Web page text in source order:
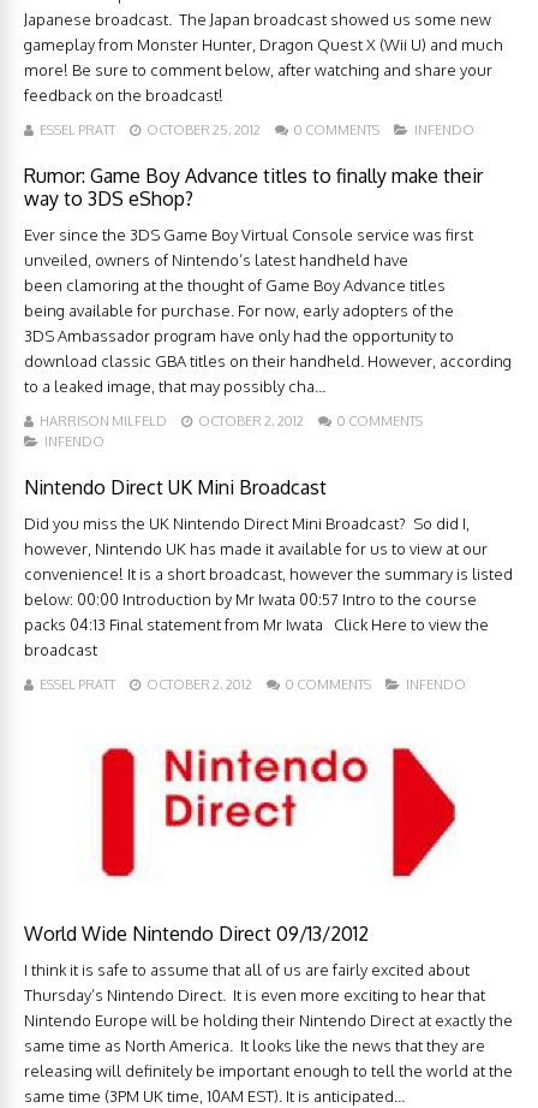
Japanese broadcast. The Japan broadcast showed us some new
gameplay from Monster Hunter, Dragon Quest X (Wii U) and much
more! Be sure to comment below, after watching and share your
feedback on the broadcast!
ESSEL PRATT OCTOBER 25, 2012 0 COMMENTS INFENDO
Rumor: Game Boy Advance titles to finally make their
way to 3DS eShop?
Ever since the 3DS Game Boy Virtual Console service was first
unveiled, owners of Nintendo’s latest handheld have
been clamoring at the thought of Game Boy Advance titles
being available for purchase. For now, early adopters of the
3DS Ambassador program have only had the opportunity to
download classic GBA titles on their handheld. However, according
to a leaked image, that may possibly cha...
HARRISON MILFELD OCTOBER 2, 2012
0 COMMENTS
INFENDO
Nintendo Direct UK Mini Broadcast
Did you miss the UK Nintendo Direct Mini Broadcast? So did I,
however, Nintendo UK has made it available for us to view at our
convenience! It is a short broadcast, however the summary is listed
below: 00:00 Introduction by Mr Iwata 00:57 Intro to the course
packs 04:13 Final statement from Mr Iwata Click Here to view the
broadcast
ESSEL PRATT OCTOBER 2, 2012 0 COMMENTS INFENDO
World Wide Nintendo Direct 09/13/2012
I think it is safe to assume that all of us are fairly excited about
Thursday’s Nintendo Direct. It is even more exciting to hear that
Nintendo Europe will be holding their Nintendo Direct at exactly the
same time as North America. It looks like the news that they are
releasing will definitely be important enough to tell the world at the
same time (3PM UK time, 10AM EST). It is anticipated...